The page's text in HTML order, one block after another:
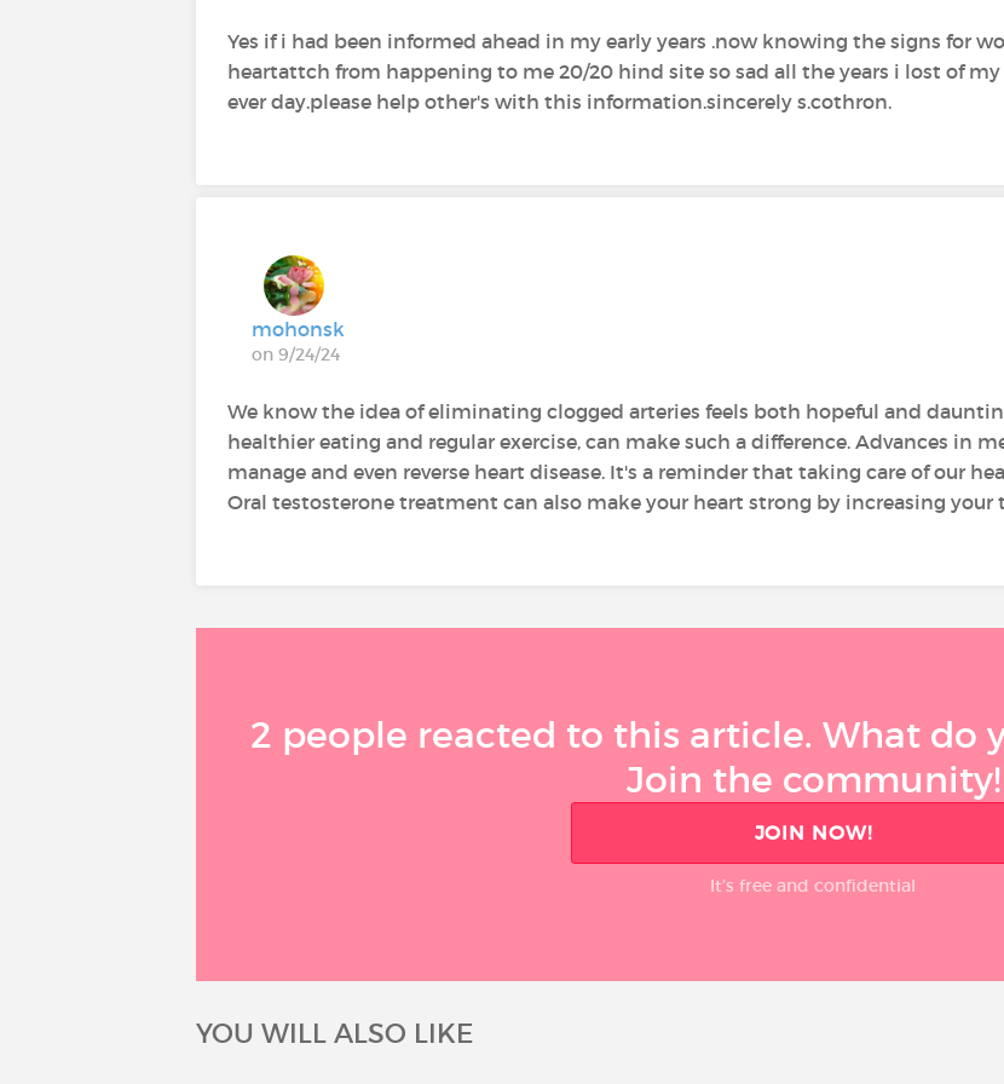
Yes if i had been informed ahead in my early years .now knowing the signs for
heartattch from happening to me 20/20 hind site so sad all the years i lost of
ever day.please help other's with this information.sincerely s.cothron.
mohonsk
on 9/24/24
We know the idea of eliminating clogged arteries feels both hopeful and
healthier eating and regular exercise, can make such a difference. Advances in
manage and even reverse heart disease. It's a reminder that taking care of our
Oral testosterone treatment can also make your heart strong by increasing your
2 people reacted to this article. What do
Join the community!
JOIN NOW!
It’s free and confidential
YOU WILL ALSO LIKE